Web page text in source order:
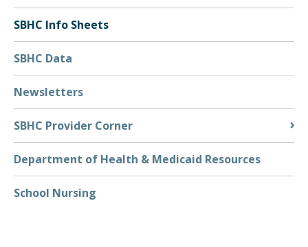
CONSENT AND CONFIDENTIALITY
MARKETING AND PROMOTION
TELEHEALTH
RESOURCES
BEHAVIORAL HEALTH
PRIMARY CARE
SBHC PROVIDER CORNER
EARLY CHILDHOOD
EXPECTANT & PARENTING TEENS
SBHC Info Sheets
SBHC Data
Newsletters
SBHC Provider Corner
Department of Health & Medicaid Resources
School Nursing